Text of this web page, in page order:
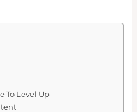
To Level Up